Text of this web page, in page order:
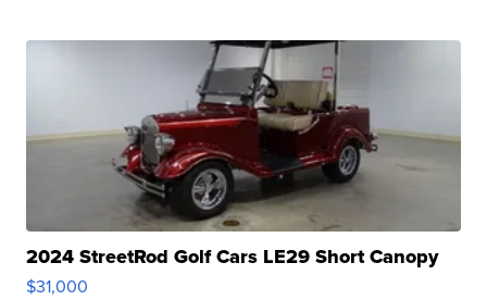
2024 StreetRod Golf Cars LE29 Short Canopy
$31,000